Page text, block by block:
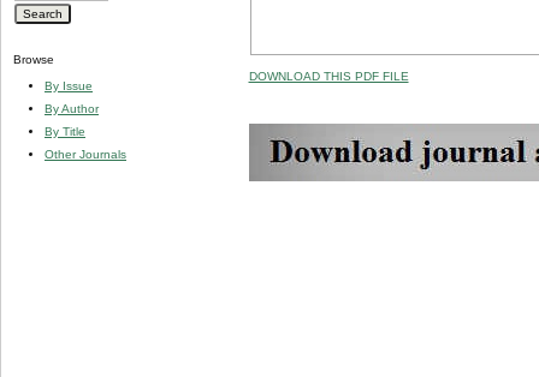
Browse
By Issue
By Author
By Title
Other Journals
DOWNLOAD THIS PDF FILE